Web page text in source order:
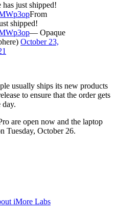
just shipped!
From
shipped!
— Opaque
October 23,
usually ships its new products
to ensure that the order gets
day.
are open now and the laptop
Tuesday, October 26.
iMore Labs